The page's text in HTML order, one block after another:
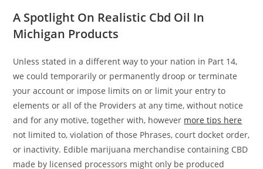
A Spotlight On Realistic Cbd Oil In
Michigan Products
Unless stated in a different way to your nation in Part 14,
we could temporarily or permanently droop or terminate
your account or impose limits on or limit your entry to
elements or all of the Providers at any time, without notice
and for any motive, together with, however more tips here
not limited to, violation of those Phrases, court docket order,
or inactivity. Edible marijuana merchandise containing CBD
made by licensed processors might only be produced